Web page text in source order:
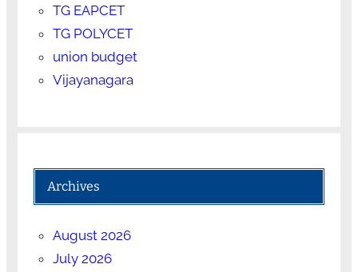
TG EAPCET
TG POLYCET
union budget
Vijayanagara
Archives
August 2026
July 2026